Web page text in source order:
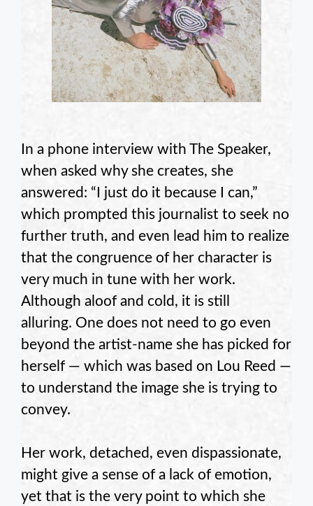
In a phone interview with The Speaker,
when asked why she creates, she
answered: “I just do it because I can,”
which prompted this journalist to seek no
further truth, and even lead him to realize
that the congruence of her character is
very much in tune with her work.
Although aloof and cold, it is still
alluring. One does not need to go even
beyond the artist-name she has picked for
herself — which was based on Lou Reed —
to understand the image she is trying to
convey.
Her work, detached, even dispassionate,
might give a sense of a lack of emotion,
yet that is the very point to which she